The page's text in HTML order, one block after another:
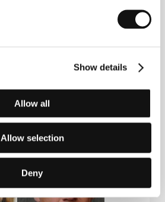
Show details
Allow all
Allow selection
Deny
Distributor,
Producer